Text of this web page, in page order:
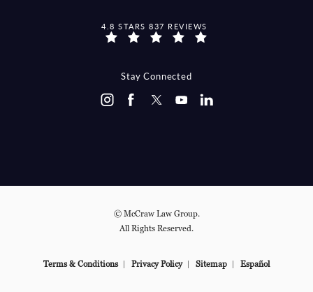
MCCRAW LAW GROUP REVIEWS:
4.8 STARS 837 REVIEWS
Stay Connected
© McCraw Law Group.
All Rights Reserved.
Terms & Conditions Privacy Policy Sitemap Español